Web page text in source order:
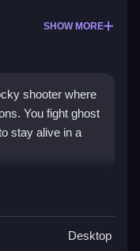
SHOW MORE
shooter where
You fight ghost
stay alive in a
Blocky
your shots by
Desktop